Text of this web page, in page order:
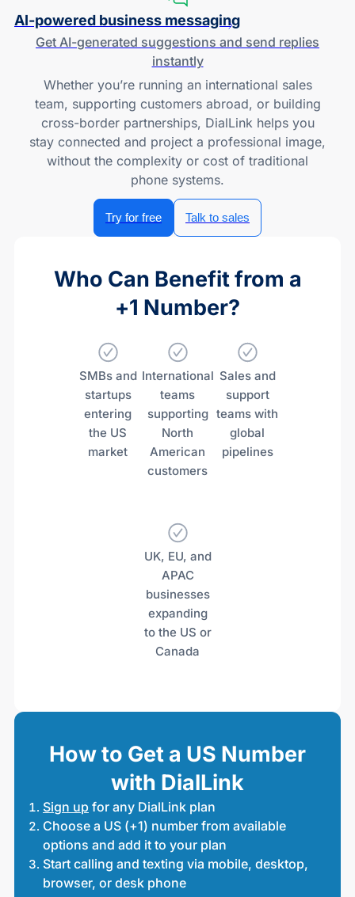
AI-powered business messaging
Get AI-generated suggestions and send replies
instantly
Whether you’re running an international sales
team, supporting customers abroad, or building
cross-border partnerships, DialLink helps you
stay connected and project a professional image,
without the complexity or cost of traditional
phone systems.
Try for free Talk to sales
Who Can Benefit from a
+1 Number?
SMBs and
startups
entering
the US
market
International
teams
supporting
North
American
customers
Sales and
support
teams with
global
pipelines
UK, EU, and
APAC
businesses
expanding
to the US or
Canada
How to Get a US Number
with DialLink
Sign up for any DialLink plan
Choose a US (+1) number from available
options and add it to your plan
Start calling and texting via mobile, desktop,
browser, or desk phone